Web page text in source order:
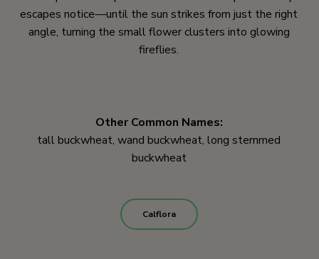
escapes notice—until the sun strikes from just the right
angle, turning the small flower clusters into glowing
fireflies.
Other Common Names:
tall buckwheat, wand buckwheat, long stemmed
buckwheat
Calflora